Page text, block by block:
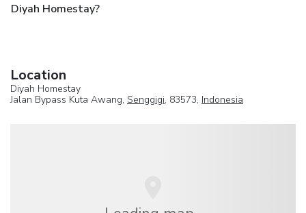
Diyah Homestay?
Location
Diyah Homestay
Jalan Bypass Kuta Awang, Senggigi, 83573, Indonesia